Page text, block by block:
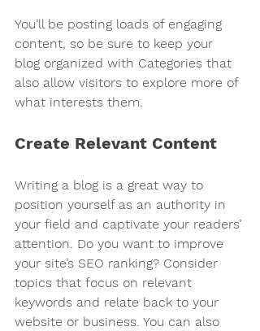
You’ll be posting loads of engaging
content, so be sure to keep your
blog organized with Categories that
also allow visitors to explore more of
what interests them.
Create Relevant Content
Writing a blog is a great way to
position yourself as an authority in
your field and captivate your readers’
attention. Do you want to improve
your site’s SEO ranking? Consider
topics that focus on relevant
keywords and relate back to your
website or business. You can also